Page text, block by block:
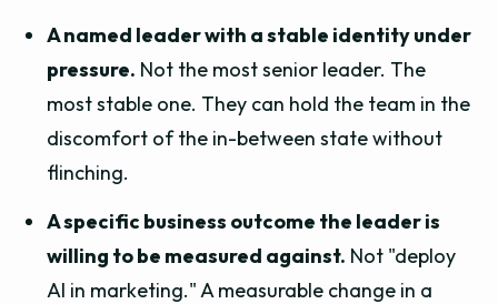
A named leader with a stable identity under
pressure. Not the most senior leader. The
most stable one. They can hold the team in the
discomfort of the in-between state without
flinching.
A specific business outcome the leader is
willing to be measured against. Not "deploy
AI in marketing." A measurable change in a